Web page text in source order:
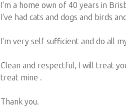
I'm a home own of 40 years in
I've had cats and dogs and birds
I'm very self sufficient and do all
Clean and respectful, I will treat
treat mine .
Thank you.